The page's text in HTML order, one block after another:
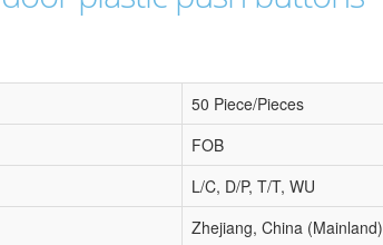
50 Piece/Pieces
FOB
L/C, D/P, T/T, WU
Zhejiang, China (Mainland)